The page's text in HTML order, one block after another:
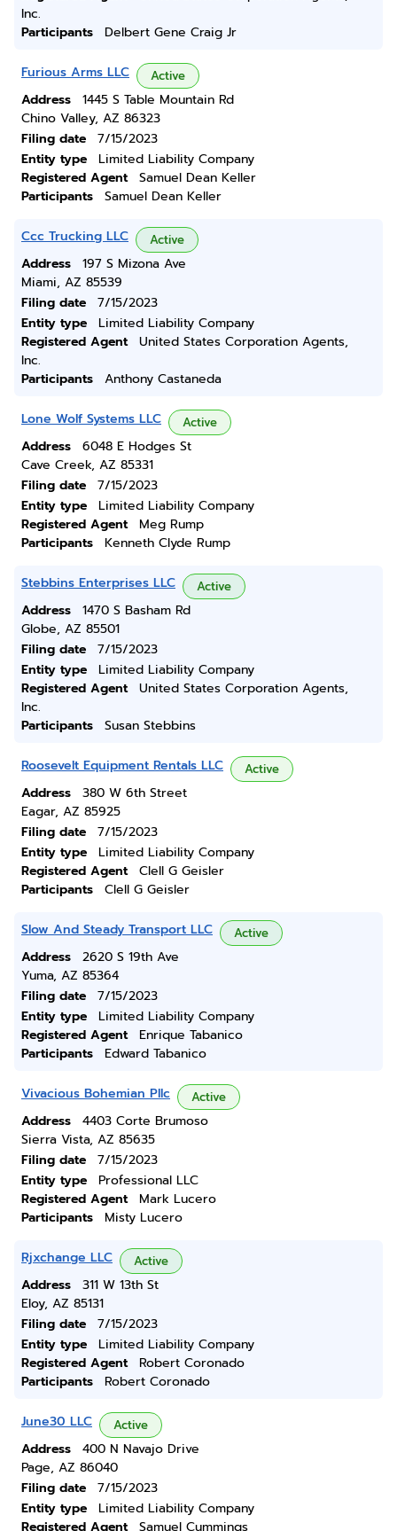
Inc.
Participants
Delbert Gene Craig Jr
Furious Arms LLC Active
Address
1445 S Table Mountain Rd
Chino Valley, AZ 86323
Filing date
7/15/2023
Entity type
Limited Liability Company
Registered Agent
Samuel Dean Keller
Participants
Samuel Dean Keller
Ccc Trucking LLC Active
Address
197 S Mizona Ave
Miami, AZ 85539
Filing date
7/15/2023
Entity type
Limited Liability Company
Registered Agent
United States Corporation Agents,
Inc.
Participants
Anthony Castaneda
Lone Wolf Systems LLC Active
Address
6048 E Hodges St
Cave Creek, AZ 85331
Filing date
7/15/2023
Entity type
Limited Liability Company
Registered Agent
Meg Rump
Participants
Kenneth Clyde Rump
Stebbins Enterprises LLC Active
Address
1470 S Basham Rd
Globe, AZ 85501
Filing date
7/15/2023
Entity type
Limited Liability Company
Registered Agent
United States Corporation Agents,
Inc.
Participants
Susan Stebbins
Roosevelt Equipment Rentals LLC Active
Address
380 W 6th Street
Eagar, AZ 85925
Filing date
7/15/2023
Entity type
Limited Liability Company
Registered Agent
Clell G Geisler
Participants
Clell G Geisler
Slow And Steady Transport LLC Active
Address
2620 S 19th Ave
Yuma, AZ 85364
Filing date
7/15/2023
Entity type
Limited Liability Company
Registered Agent
Enrique Tabanico
Participants
Edward Tabanico
Vivacious Bohemian Pllc Active
Address
4403 Corte Brumoso
Sierra Vista, AZ 85635
Filing date
7/15/2023
Entity type
Professional LLC
Registered Agent
Mark Lucero
Participants
Misty Lucero
Rjxchange LLC Active
Address
311 W 13th St
Eloy, AZ 85131
Filing date
7/15/2023
Entity type
Limited Liability Company
Registered Agent
Robert Coronado
Participants
Robert Coronado
June30 LLC Active
Address
400 N Navajo Drive
Page, AZ 86040
Filing date
7/15/2023
Entity type
Limited Liability Company
Registered Agent
Samuel Cummings